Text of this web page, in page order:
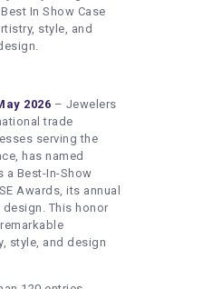
In Show Case
style, and
2026 – Jewelers
trade
serving the
has named
a Best-In-Show
Awards, its annual
This honor
style, and design